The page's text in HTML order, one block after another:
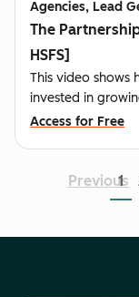
Agencies, Lead
The
HSFS]
This video shows
invested in
Access for Free
Previous
1